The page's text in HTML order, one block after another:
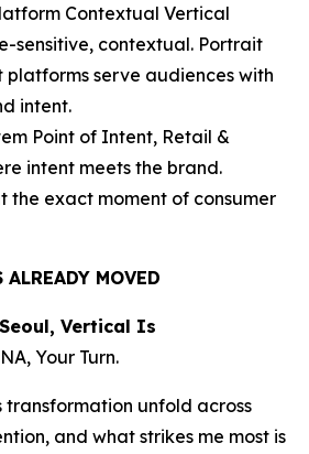
Contextual Vertical
sensitive, contextual. Portrait
platforms serve audiences with
intent.
Point of Intent, Retail &
intent meets the brand.
the exact moment of consumer
MOVED
Vertical Is
Your Turn.
unfold across
and what strikes me most is